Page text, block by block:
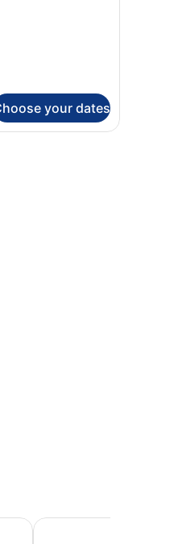
your dates
Gueliz
El Andalous Lounge &